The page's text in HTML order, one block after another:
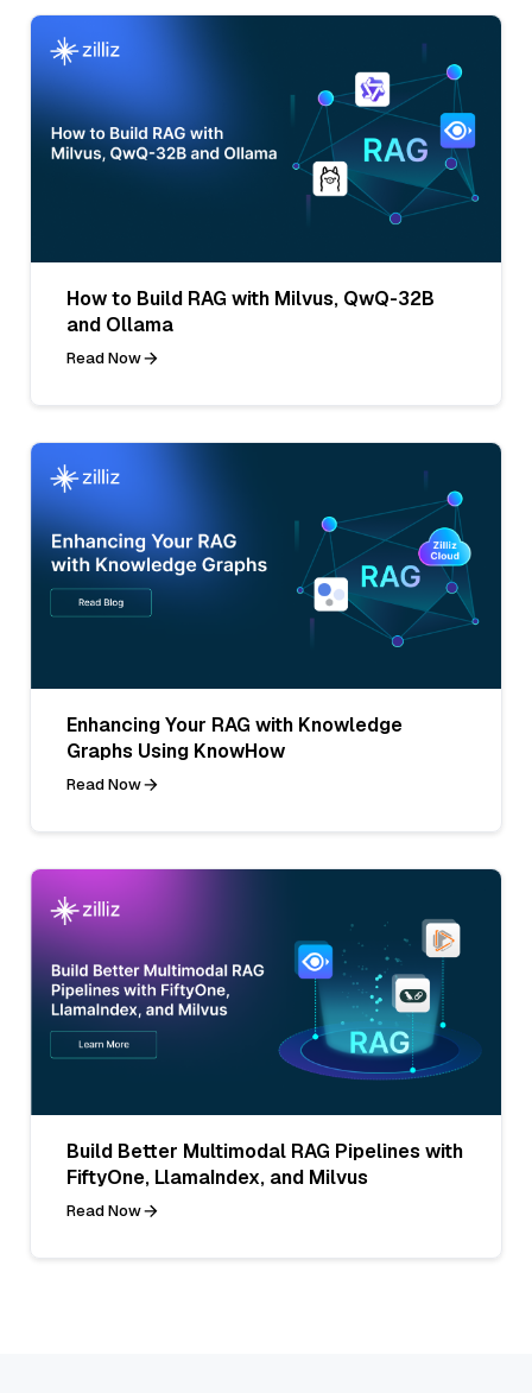
How to Build RAG with Milvus, QwQ-32B
and Ollama
Read Now
Enhancing Your RAG with Knowledge
Graphs Using KnowHow
Read Now
Build Better Multimodal RAG Pipelines with
FiftyOne, LlamaIndex, and Milvus
Read Now